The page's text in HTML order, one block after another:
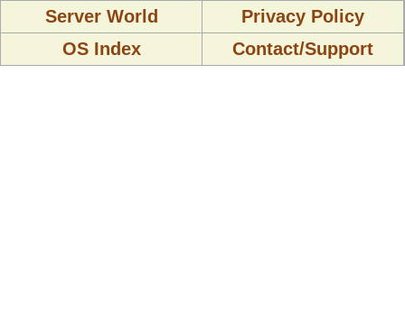
Server World
Privacy Policy
OS Index
Contact/Support